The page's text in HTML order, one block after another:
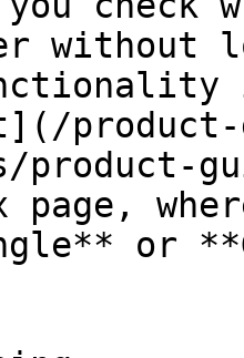
without
product-
product-
page,
or